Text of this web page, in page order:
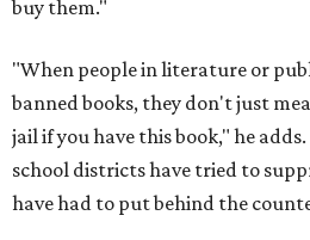
buy them."
"When people in literature or
banned books, they don't just
jail if you have this book," he
school districts have tried to
have had to put behind the